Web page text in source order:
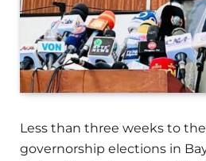
Less than three weeks to
governorship elections in